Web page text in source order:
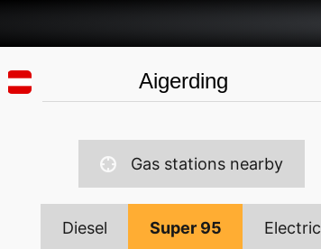
Gas stations nearby
Diesel Super 95 Electric